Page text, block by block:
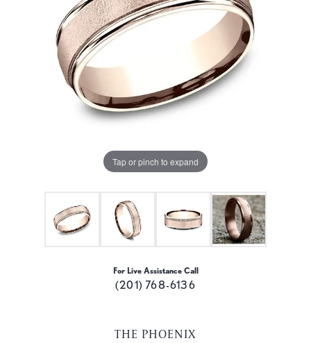
Tap or pinch to expand
For Live Assistance Call
(201) 768-6136
THE PHOENIX